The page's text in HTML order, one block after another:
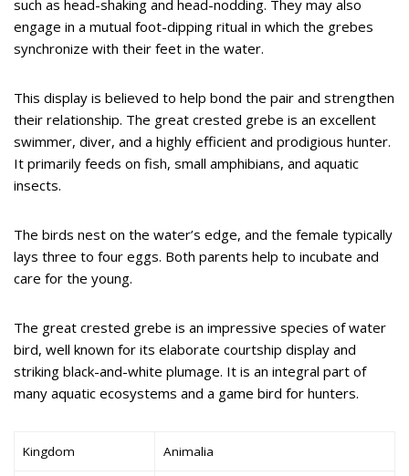
such as head-shaking and head-nodding. They may also
engage in a mutual foot-dipping ritual in which the grebes
synchronize with their feet in the water.
This display is believed to help bond the pair and strengthen
their relationship. The great crested grebe is an excellent
swimmer, diver, and a highly efficient and prodigious hunter.
It primarily feeds on fish, small amphibians, and aquatic
insects.
The birds nest on the water’s edge, and the female typically
lays three to four eggs. Both parents help to incubate and
care for the young.
The great crested grebe is an impressive species of water
bird, well known for its elaborate courtship display and
striking black-and-white plumage. It is an integral part of
many aquatic ecosystems and a game bird for hunters.
Kingdom Animalia